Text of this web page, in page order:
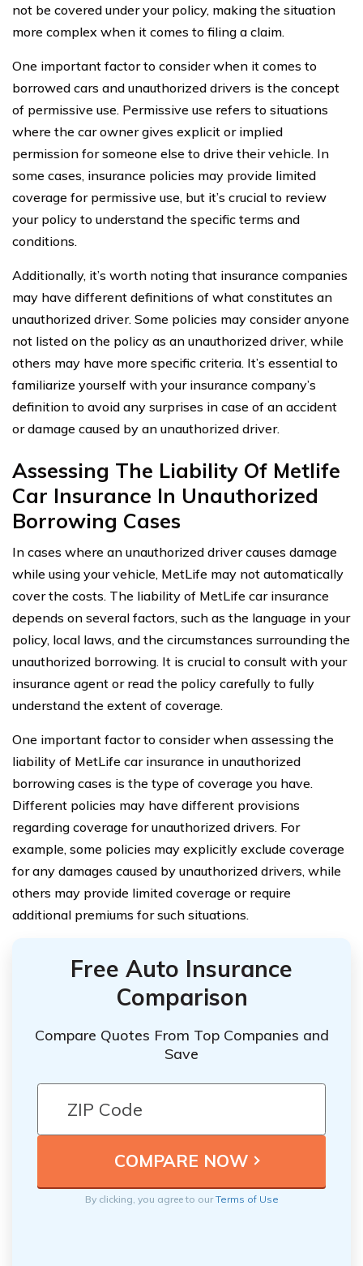
not be covered under your policy, making the situation
more complex when it comes to filing a claim.
One important factor to consider when it comes to
borrowed cars and unauthorized drivers is the concept
of permissive use. Permissive use refers to situations
where the car owner gives explicit or implied
permission for someone else to drive their vehicle. In
some cases, insurance policies may provide limited
coverage for permissive use, but it’s crucial to review
your policy to understand the specific terms and
conditions.
Additionally, it’s worth noting that insurance companies
may have different definitions of what constitutes an
unauthorized driver. Some policies may consider anyone
not listed on the policy as an unauthorized driver, while
others may have more specific criteria. It’s essential to
familiarize yourself with your insurance company’s
definition to avoid any surprises in case of an accident
or damage caused by an unauthorized driver.
Assessing The Liability Of Metlife
Car Insurance In Unauthorized
Borrowing Cases
In cases where an unauthorized driver causes damage
while using your vehicle, MetLife may not automatically
cover the costs. The liability of MetLife car insurance
depends on several factors, such as the language in your
policy, local laws, and the circumstances surrounding the
unauthorized borrowing. It is crucial to consult with your
insurance agent or read the policy carefully to fully
understand the extent of coverage.
One important factor to consider when assessing the
liability of MetLife car insurance in unauthorized
borrowing cases is the type of coverage you have.
Different policies may have different provisions
regarding coverage for unauthorized drivers. For
example, some policies may explicitly exclude coverage
for any damages caused by unauthorized drivers, while
others may provide limited coverage or require
additional premiums for such situations.
Free Auto Insurance
Comparison
Compare Quotes From Top Companies and
Save
By clicking, you agree to ourTerms of Use